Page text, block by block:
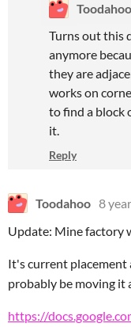
Toodahoo
Turns out this
anymore
they are
works on
to find a block
it.
Reply
Toodahoo 8
Update: Mine factory
It's current placement
probably be moving it
https://